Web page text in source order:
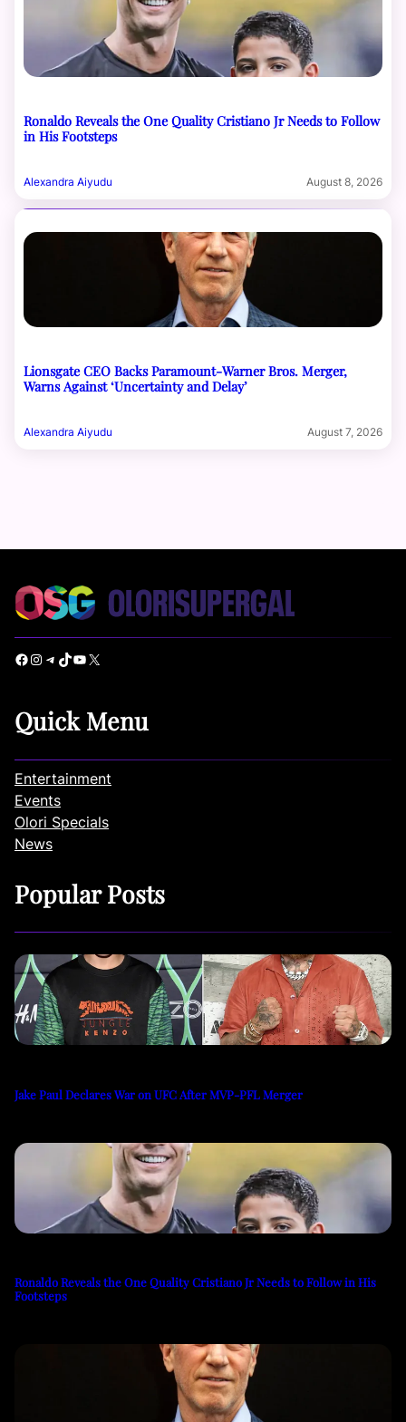
Ronaldo Reveals the One Quality Cristiano Jr Needs to Follow
in His Footsteps
Alexandra Aiyudu August 8, 2026
Lionsgate CEO Backs Paramount-Warner Bros. Merger,
Warns Against ‘Uncertainty and Delay’
Alexandra Aiyudu August 7, 2026
Facebook Instagram Telegram TikTok YouTube X
Quick Menu
Entertainment
Events
Olori Specials
News
Popular Posts
Jake Paul Declares War on UFC After MVP-PFL Merger
Ronaldo Reveals the One Quality Cristiano Jr Needs to Follow in His
Footsteps